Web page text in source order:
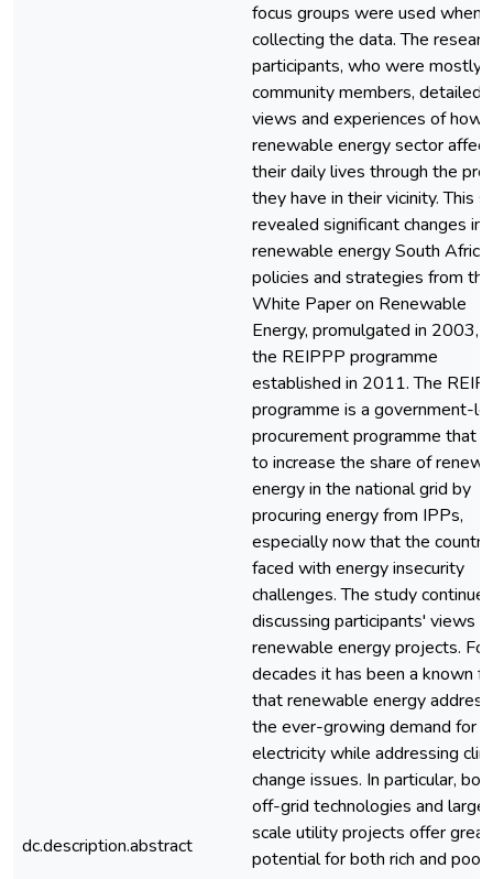
dc.description.abstract
focus groups were used when
collecting the data. The
participants, who were mostly
community members, detailed
views and experiences of how
renewable energy sector
their daily lives through the
they have in their vicinity. This
revealed significant changes in
renewable energy South
policies and strategies from the
White Paper on Renewable
Energy, promulgated in 2003,
the REIPPP programme
established in 2011. The
programme is a government-
procurement programme that
to increase the share of
energy in the national grid by
procuring energy from IPPs,
especially now that the
faced with energy insecurity
challenges. The study
discussing participants' views
renewable energy projects. For
decades it has been a known
that renewable energy
the ever-growing demand for
electricity while addressing
change issues. In particular,
off-grid technologies and large-
scale utility projects offer great
potential for both rich and poor